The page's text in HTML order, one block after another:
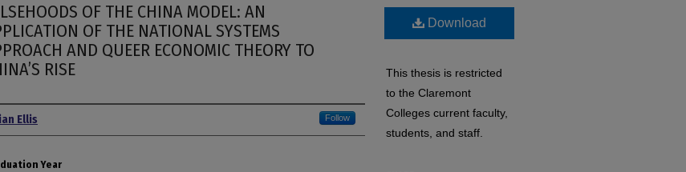
OF THE CHINA MODEL: AN
OF THE NATIONAL SYSTEMS
AND QUEER ECONOMIC THEORY TO
RISE
Ellis Follow
Year
Download
This thesis is restricted
to the Claremont
Colleges current faculty,
students, and staff.